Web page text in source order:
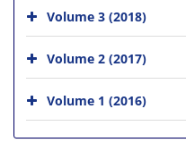
Volume 3 (2018)
Volume 2 (2017)
Volume 1 (2016)